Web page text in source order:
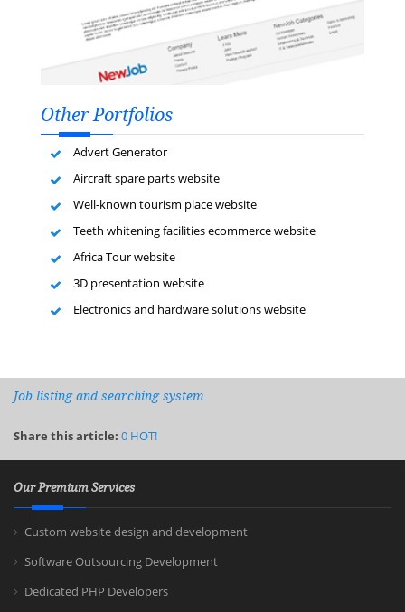
Other Portfolios
Advert Generator
Aircraft spare parts website
Well-known tourism place website
Teeth whitening facilities ecommerce website
Africa Tour website
3D presentation website
Electronics and hardware solutions website
Job listing and searching system
Share this article: 0 HOT!
Our Premium Services
Custom website design and development
Software Outsourcing Development
Dedicated PHP Developers